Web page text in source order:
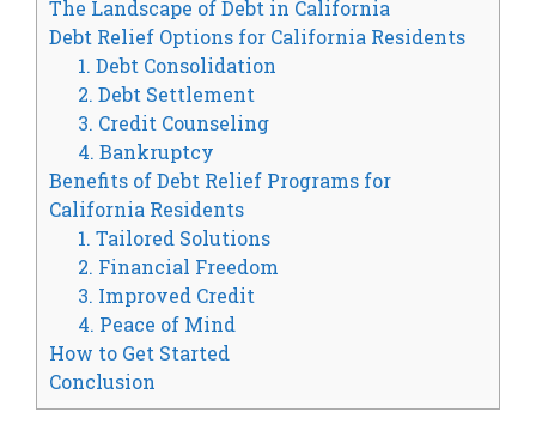
The Landscape of Debt in California
Debt Relief Options for California Residents
1. Debt Consolidation
2. Debt Settlement
3. Credit Counseling
4. Bankruptcy
Benefits of Debt Relief Programs for
California Residents
1. Tailored Solutions
2. Financial Freedom
3. Improved Credit
4. Peace of Mind
How to Get Started
Conclusion